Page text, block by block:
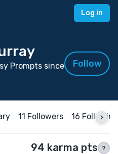
Log in
Prompts since
Follow
11 Followers 16 Following
94 karma pts ?